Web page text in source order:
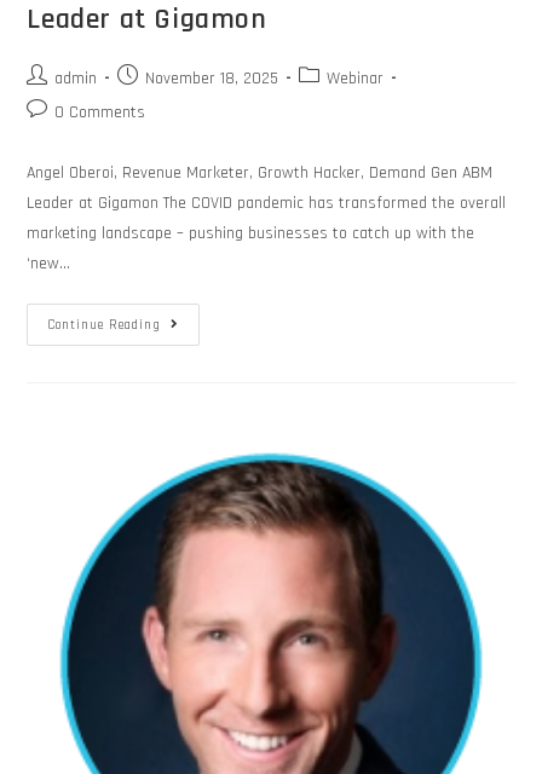
Leader at Gigamon
admin November 18, 2025
Webinar
0 Comments
Angel Oberoi, Revenue Marketer, Growth Hacker, Demand Gen ABM
Leader at Gigamon The COVID pandemic has transformed the overall
marketing landscape – pushing businesses to catch up with the
‘new…
Continue Reading